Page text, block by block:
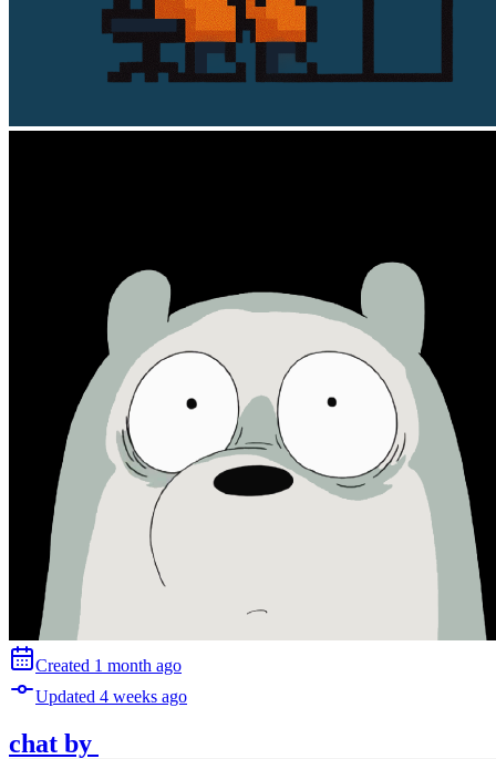
Created 1 month ago
Updated 4 weeks ago
chat by